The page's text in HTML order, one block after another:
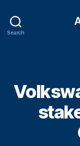
Search